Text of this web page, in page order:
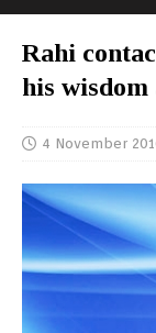
Rahi
his wisdom
4 November